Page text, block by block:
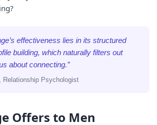
effectiveness lies in its structured
building, which naturally filters out
about connecting.”
Psychologist
Offers to Men